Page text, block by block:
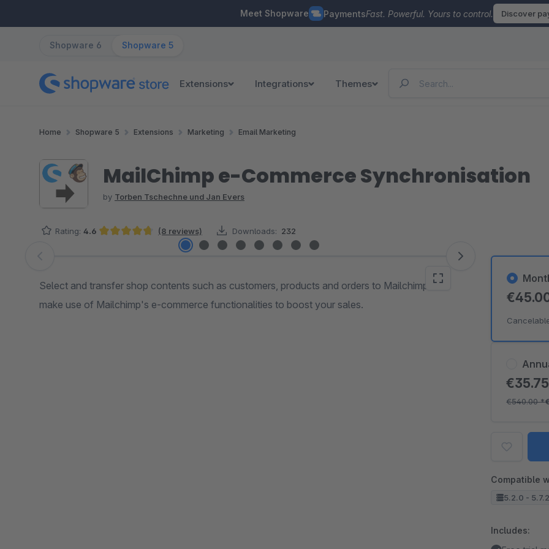
Meet Shopware PaymentsFast. Powerful. Yours to control. Discover
Shopware 6 Shopware 5
Extensions Integrations Themes
Home Shopware 5 Extensions Marketing Email Marketing
MailChimp e-Commerce Synchronisation
by Torben Tschechne und Jan Evers
Rating: 4.6 (8 reviews) Downloads: 232
Skip image gallery
Select and transfer shop contents such as customers, products and orders to Mailchimp and
make use of Mailchimp's e-commerce functionalities to boost your sales.
€540.00*
Compatible
5.2.0 -
Includes: